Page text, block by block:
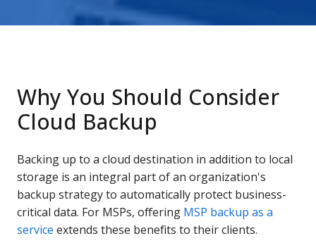
Why You Should Consider
Cloud Backup
Backing up to a cloud destination in addition to local
storage is an integral part of an organization's
backup strategy to automatically protect business-
critical data. For MSPs, offering MSP backup as a
service extends these benefits to their clients.